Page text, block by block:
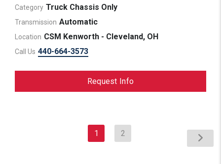
Category Truck Chassis Only
Transmission Automatic
Location CSM Kenworth - Cleveland, OH
Call Us 440-664-3573
Request Info
1 2